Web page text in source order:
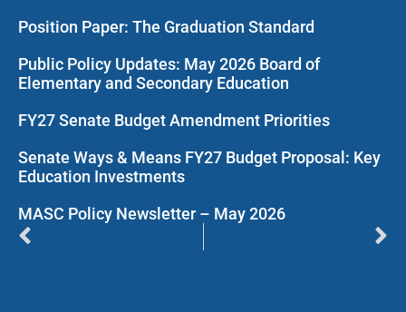
Position Paper: The Graduation Standard
Public Policy Updates: May 2026 Board of
Elementary and Secondary Education
FY27 Senate Budget Amendment Priorities
Senate Ways & Means FY27 Budget Proposal: Key
Education Investments
MASC Policy Newsletter – May 2026